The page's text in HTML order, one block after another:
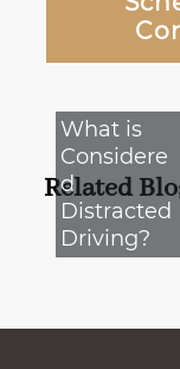
Related
What is
Considere
d
Distracted
Driving?